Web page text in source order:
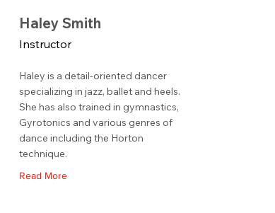
Haley Smith
Instructor
Haley is a detail-oriented dancer
specializing in jazz, ballet and heels.
She has also trained in gymnastics,
Gyrotonics and various genres of
dance including the Horton
technique.
Read More